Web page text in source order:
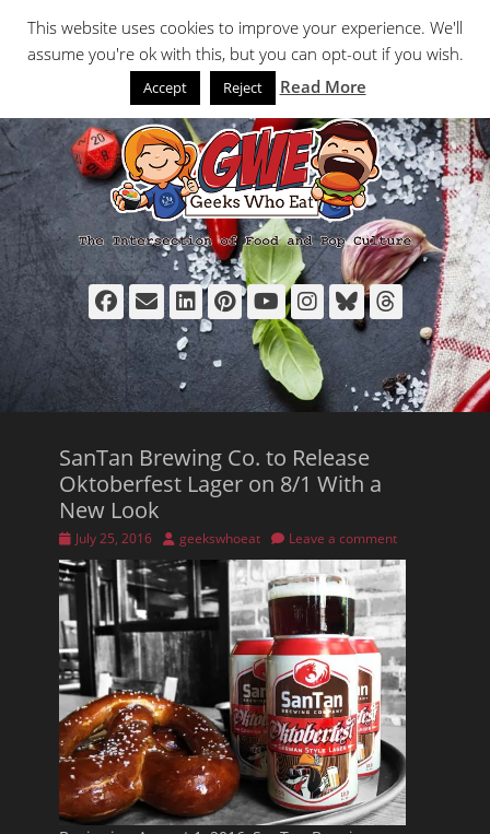
to
content
Facebook
EmailLinkedIn
Pinterest
YouTube
Instagram
Bluesky
SanTan Brewing Co. to Release
Oktoberfest Lager on 8/1 With a
New Look
Posted
on
July 25, 2016 Author
geekswhoeat Leave a comment
This website uses cookies to improve your experience. We'll
assume you're ok with this, but you can opt-out if you wish.
Accept Reject Read More